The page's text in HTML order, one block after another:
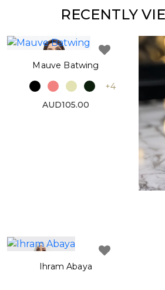
RECENTLY
Mauve Batwing
+4
AUD105.00
Ihram Abaya